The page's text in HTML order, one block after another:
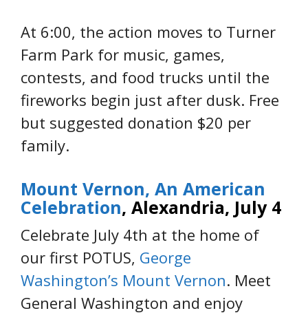
At 6:00, the action moves to Turner
Farm Park for music, games,
contests, and food trucks until the
fireworks begin just after dusk. Free
but suggested donation $20 per
family.
Mount Vernon, An American
Celebration, Alexandria, July 4
Celebrate July 4th at the home of
our first POTUS, George
Washington’s Mount Vernon. Meet
General Washington and enjoy